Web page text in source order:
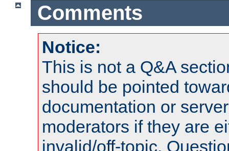
Comments
Notice:
This is not a Q&A
should be pointed
documentation or
moderators if they are
invalid/off-topic.